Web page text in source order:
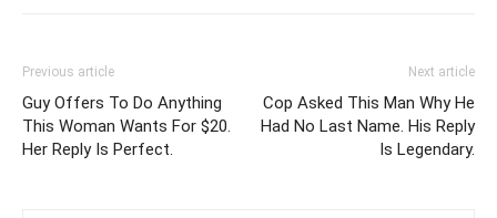
Previous article
Guy Offers To Do Anything
This Woman Wants For $20.
Her Reply Is Perfect.
Next article
Cop Asked This Man Why He
Had No Last Name. His Reply
Is Legendary.